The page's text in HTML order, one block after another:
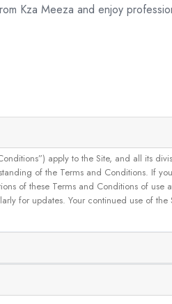
Kza Meeza and enjoy
apply to the Site, and all its
of the Terms and Conditions. If
of these Terms and Conditions of
for updates. Your continued use of